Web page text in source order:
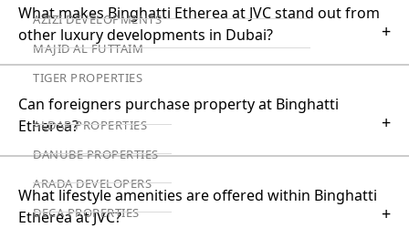
AZIZI DEVELOPMENTS
MAJID AL FUTTAIM
TIGER PROPERTIES
ALDAR PROPERTIES
DANUBE PROPERTIES
ARADA DEVELOPERS
DECA PROPERTIES
What makes Binghatti Etherea at JVC stand out from
other luxury developments in Dubai?
+
Can foreigners purchase property at Binghatti
Etherea?
+
What lifestyle amenities are offered within Binghatti
Etherea at JVC?
+